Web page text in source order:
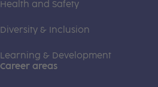
Health and Safety
Diversity & Inclusion
Learning & Development
Career areas